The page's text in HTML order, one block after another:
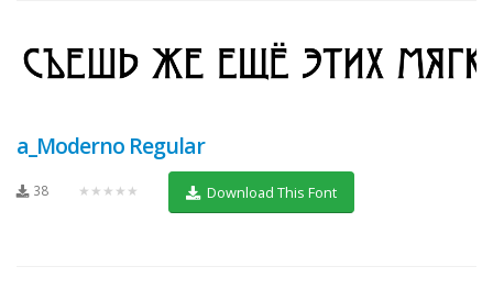
a_Moderno Regular
38 ★★★★★ Download This Font